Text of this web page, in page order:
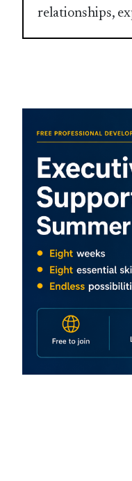
relationships,